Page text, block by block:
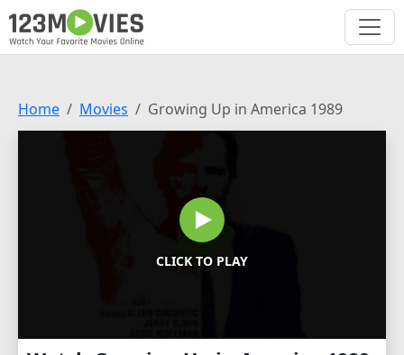
Home Movies Growing Up in America 1989
CLICK TO PLAY